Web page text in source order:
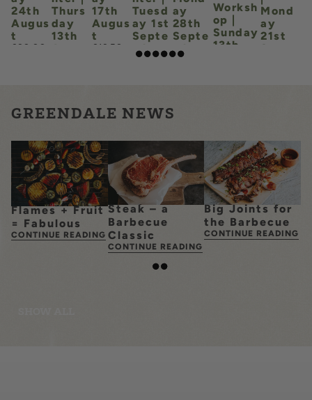
SYD'S DOGHOUSE & SPA
LEARN MORE
24th
Augus
t
£20.00
Thurs
day
13th
17th
Augus
t
£12.50
Tuesd
ay 1st
Septe
mber
£15.00
ay
28th
Septe
mber
£45.00
Worksh
op |
Sunday
13th
Mond
ay
21st
Septe
GREENDALE NEWS
Flames + Fruit
= Fabulous
CONTINUE READING
Steak – a
Barbecue
Classic
CONTINUE READING
Big Joints for
the Barbecue
CONTINUE READING